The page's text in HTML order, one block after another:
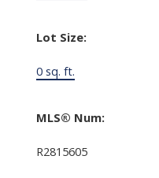
Lot Size:
0 sq. ft.
MLS® Num:
R2815605